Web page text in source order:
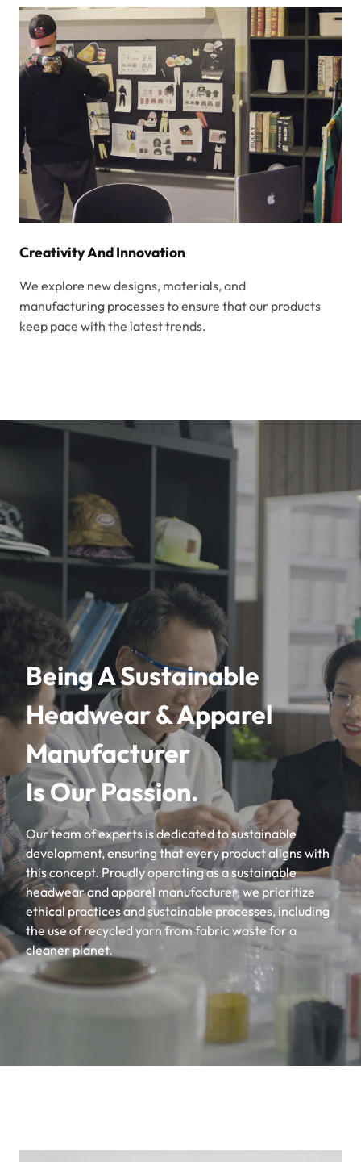
Creativity And Innovation
We explore new designs, materials, and
manufacturing processes to ensure that our products
keep pace with the latest trends.
Being A Sustainable
Headwear & Apparel
Manufacturer
Is Our Passion.
Our team of experts is dedicated to sustainable
development, ensuring that every product aligns with
this concept. Proudly operating as a sustainable
headwear and apparel manufacturer, we prioritize
ethical practices and sustainable processes, including
the use of recycled yarn from fabric waste for a
cleaner planet.